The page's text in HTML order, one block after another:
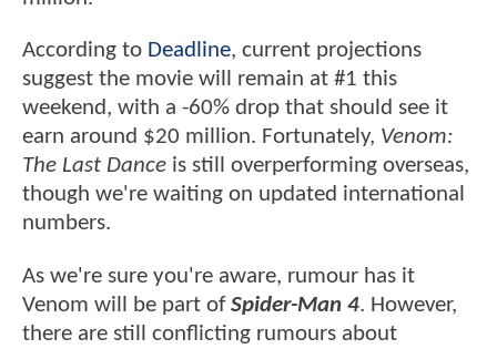
According to Deadline, current projections
suggest the movie will remain at #1 this
weekend, with a -60% drop that should see it
earn around $20 million. Fortunately, Venom:
The Last Dance is still overperforming overseas,
though we're waiting on updated international
numbers.
As we're sure you're aware, rumour has it
Venom will be part ofSpider-Man 4. However,
there are still conflicting rumours about